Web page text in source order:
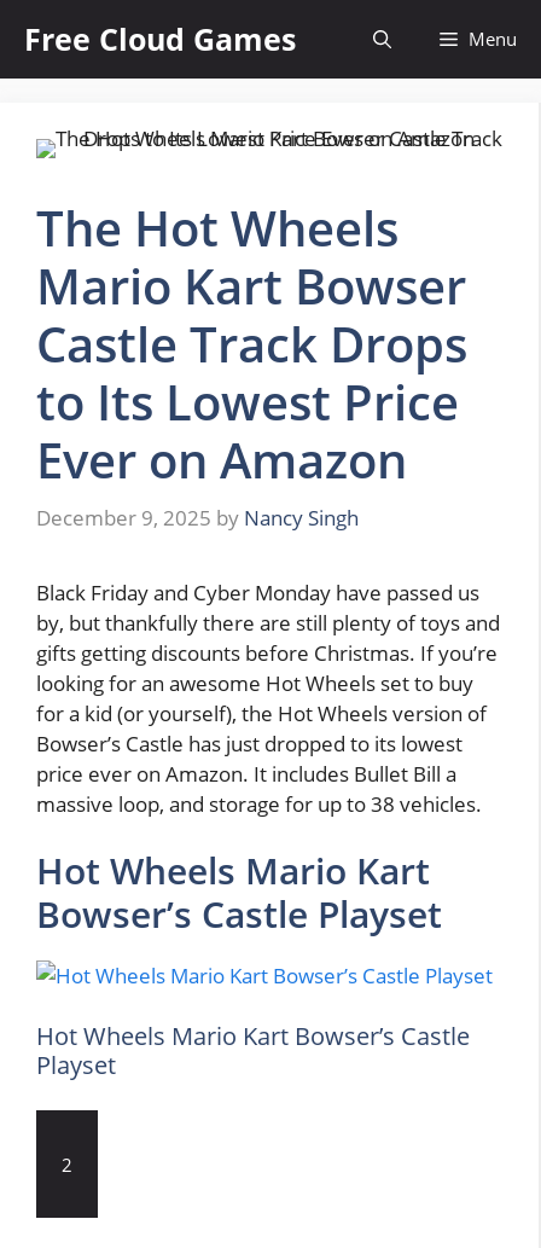
content
Free Cloud Games Menu
The Hot Wheels
Mario Kart Bowser
Castle Track Drops
to Its Lowest Price
Ever on Amazon
December 9, 2025 by Nancy Singh
Black Friday and Cyber Monday have passed us
by, but thankfully there are still plenty of toys and
gifts getting discounts before Christmas. If you’re
looking for an awesome Hot Wheels set to buy
for a kid (or yourself), the Hot Wheels version of
Bowser’s Castle has just dropped to its lowest
price ever on Amazon. It includes Bullet Bill a
massive loop, and storage for up to 38 vehicles.
Hot Wheels Mario Kart
Bowser’s Castle Playset
Hot Wheels Mario Kart Bowser’s Castle
Playset
2